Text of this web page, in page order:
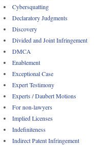
Cybersquatting
Declaratory Judgments
Discovery
Divided and Joint Infringement
DMCA
Enablement
Exceptional Case
Expert Testimony
Experts / Daubert Motions
For non-lawyers
Implied Licenses
Indefiniteness
Indirect Patent Infringement